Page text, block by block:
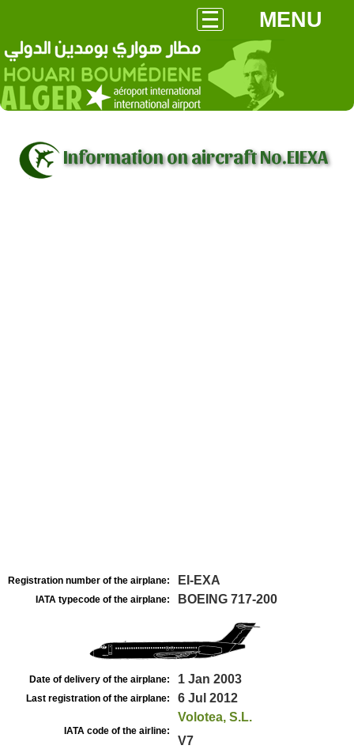
MENU
Information on aircraft No.EIEXA
Registration number of the airplane: EI-EXA
IATA typecode of the airplane: BOEING 717-200
Date of delivery of the airplane: 1 Jan 2003
Last registration of the airplane: 6 Jul 2012
IATA code of the airline:
Volotea, S.L.
V7